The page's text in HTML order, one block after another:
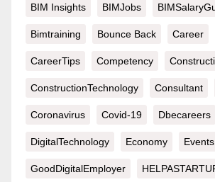
BIM Insights BIMJobs
Bimtraining Bounce Back Career
CareerTips Competency
ConstructionTechnology Consultant
Coronavirus Covid-19 Dbecareers
DigitalTechnology Economy Events
GoodDigitalEmployer